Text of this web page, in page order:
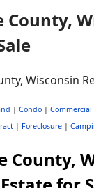
| Condo| Commercial
| Foreclosure |
County,